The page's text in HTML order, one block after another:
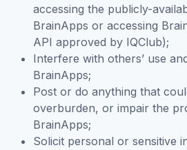
accessing the publicly-
BrainApps or accessing
API approved by IQClub);
Interfere with others’ use
BrainApps;
Post or do anything that
overburden, or impair the
BrainApps;
Solicit personal or sensitive